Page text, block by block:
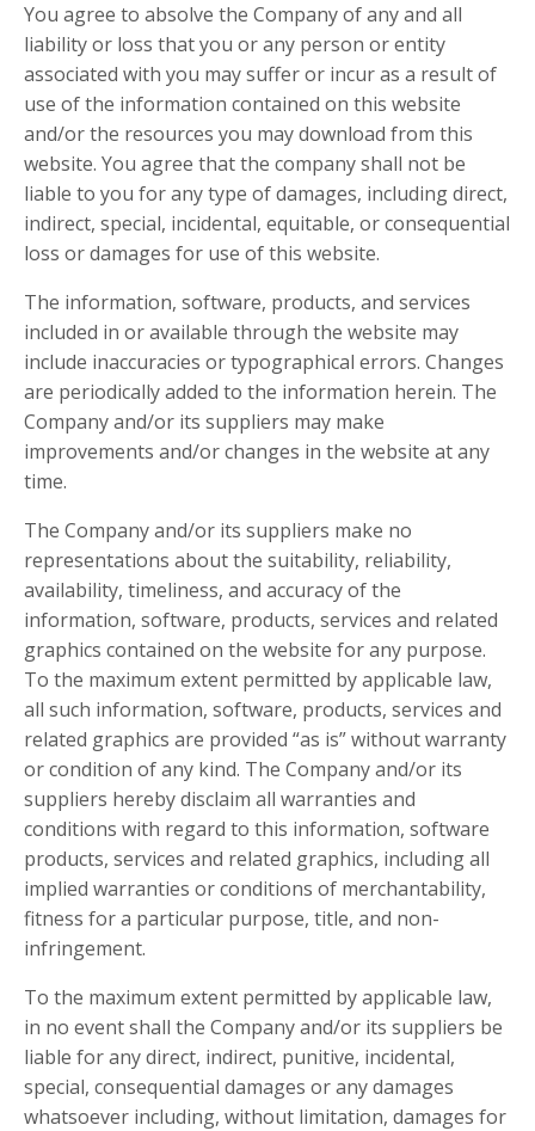
You agree to absolve the Company of any and all
liability or loss that you or any person or entity
associated with you may suffer or incur as a result of
use of the information contained on this website
and/or the resources you may download from this
website. You agree that the company shall not be
liable to you for any type of damages, including direct,
indirect, special, incidental, equitable, or consequential
loss or damages for use of this website.
The information, software, products, and services
included in or available through the website may
include inaccuracies or typographical errors. Changes
are periodically added to the information herein. The
Company and/or its suppliers may make
improvements and/or changes in the website at any
time.
The Company and/or its suppliers make no
representations about the suitability, reliability,
availability, timeliness, and accuracy of the
information, software, products, services and related
graphics contained on the website for any purpose.
To the maximum extent permitted by applicable law,
all such information, software, products, services and
related graphics are provided “as is” without warranty
or condition of any kind. The Company and/or its
suppliers hereby disclaim all warranties and
conditions with regard to this information, software
products, services and related graphics, including all
implied warranties or conditions of merchantability,
fitness for a particular purpose, title, and non-
infringement.
To the maximum extent permitted by applicable law,
in no event shall the Company and/or its suppliers be
liable for any direct, indirect, punitive, incidental,
special, consequential damages or any damages
whatsoever including, without limitation, damages for